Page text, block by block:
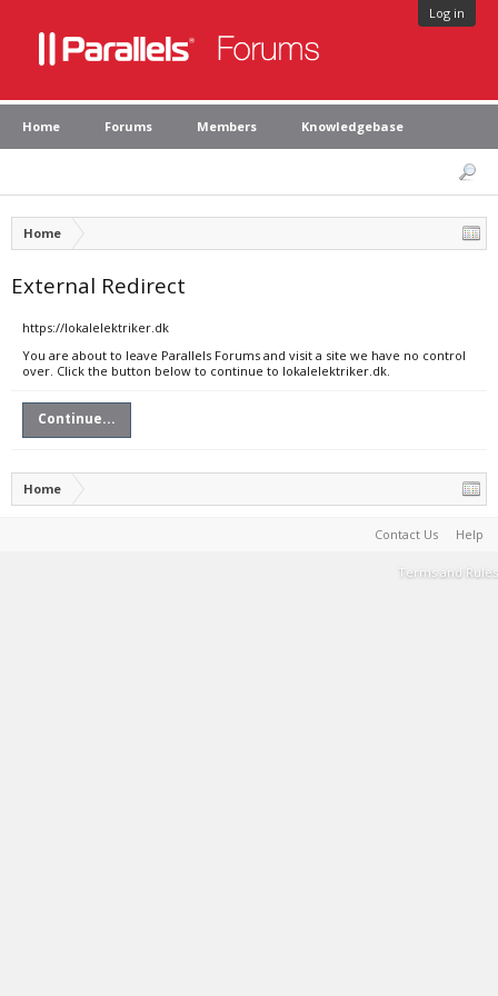
Log in
Home Forums Members Knowledgebase
Home
External Redirect
https://lokalelektriker.dk
You are about to leave Parallels Forums and visit a site we have no control
over. Click the button below to continue to lokalelektriker.dk.
Continue...
Home
Contact Us Help
Terms and Rules